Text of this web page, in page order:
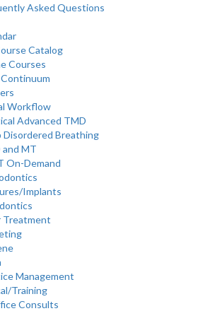
Asked Questions
Catalog
Courses
Workflow
Advanced TMD
Disordered Breathing
and MT
On-Demand
Implants
Treatment
Management
Training
Consults